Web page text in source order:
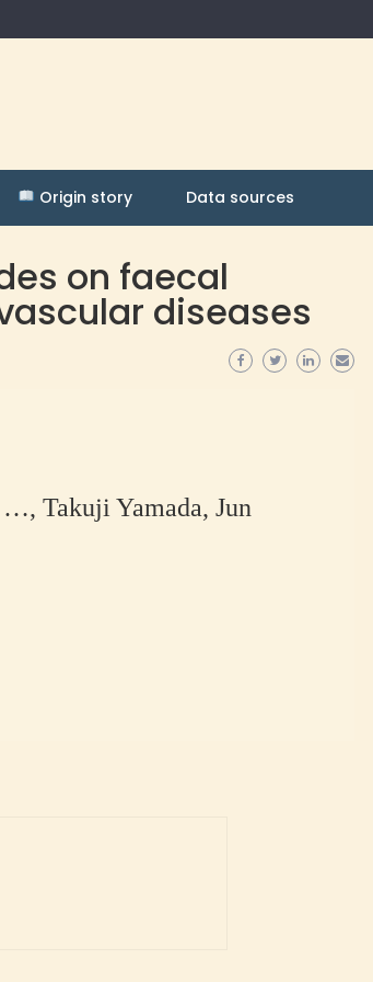
Origin story Data sources
on faecal
diseases
Takuji Yamada, Jun